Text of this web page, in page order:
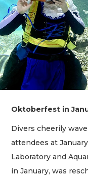
Oktoberfest in
Divers cheerily
attendees at
Laboratory and
in January, was